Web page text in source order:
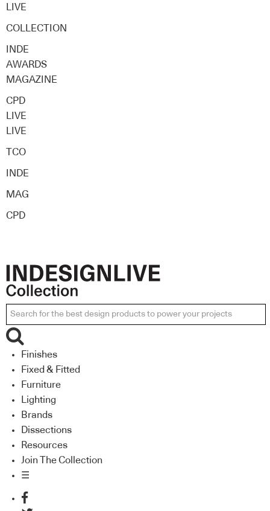
LIVE
COLLECTION
INDE
AWARDS
MAGAZINE
CPD
LIVE
LIVE
TCO
INDE
MAG
CPD
Finishes
Fixed & Fitted
Furniture
Lighting
Brands
Dissections
Resources
Join The Collection
☰